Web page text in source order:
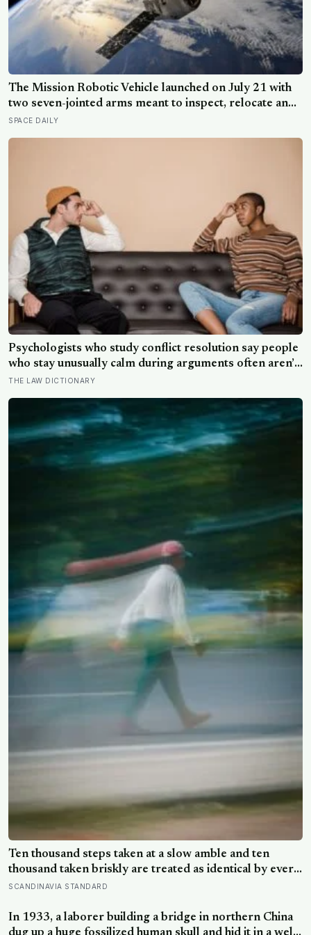
The Mission Robotic Vehicle launched on July 21 with
two seven-jointed arms meant to inspect, relocate and
upgrade ageing satellites; after a year-long trip, it is
SPACE DAILY
Psychologists who study conflict resolution say people
who stay unusually calm during arguments often aren’t
detached, they’ve simply learned that escalation rarely
THE LAW DICTIONARY
Ten thousand steps taken at a slow amble and ten
thousand taken briskly are treated as identical by every
step counter, but a five year NIH funded study found
at about 100 steps a minute
SCANDINAVIA STANDARD
In 1933, a laborer building a bridge in northern China